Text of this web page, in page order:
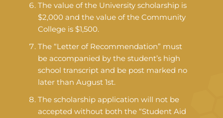
The value of the University scholarship is
$2,000 and the value of the Community
College is $1,500.
The “Letter of Recommendation” must
be accompanied by the student’s high
school transcript and be post marked no
later than August 1st.
The scholarship application will not be
accepted without both the “Student Aid